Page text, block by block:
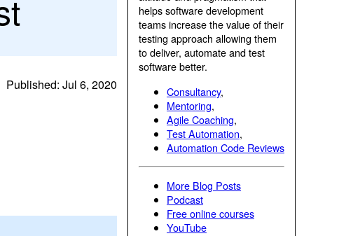
Published: Jul 6, 2020
helps software development
teams increase the value of their
testing approach allowing them
to deliver, automate and test
software better.
Consultancy,
Mentoring,
Agile Coaching,
Test Automation,
Automation Code Reviews
More Blog Posts
Podcast
Free online courses
YouTube